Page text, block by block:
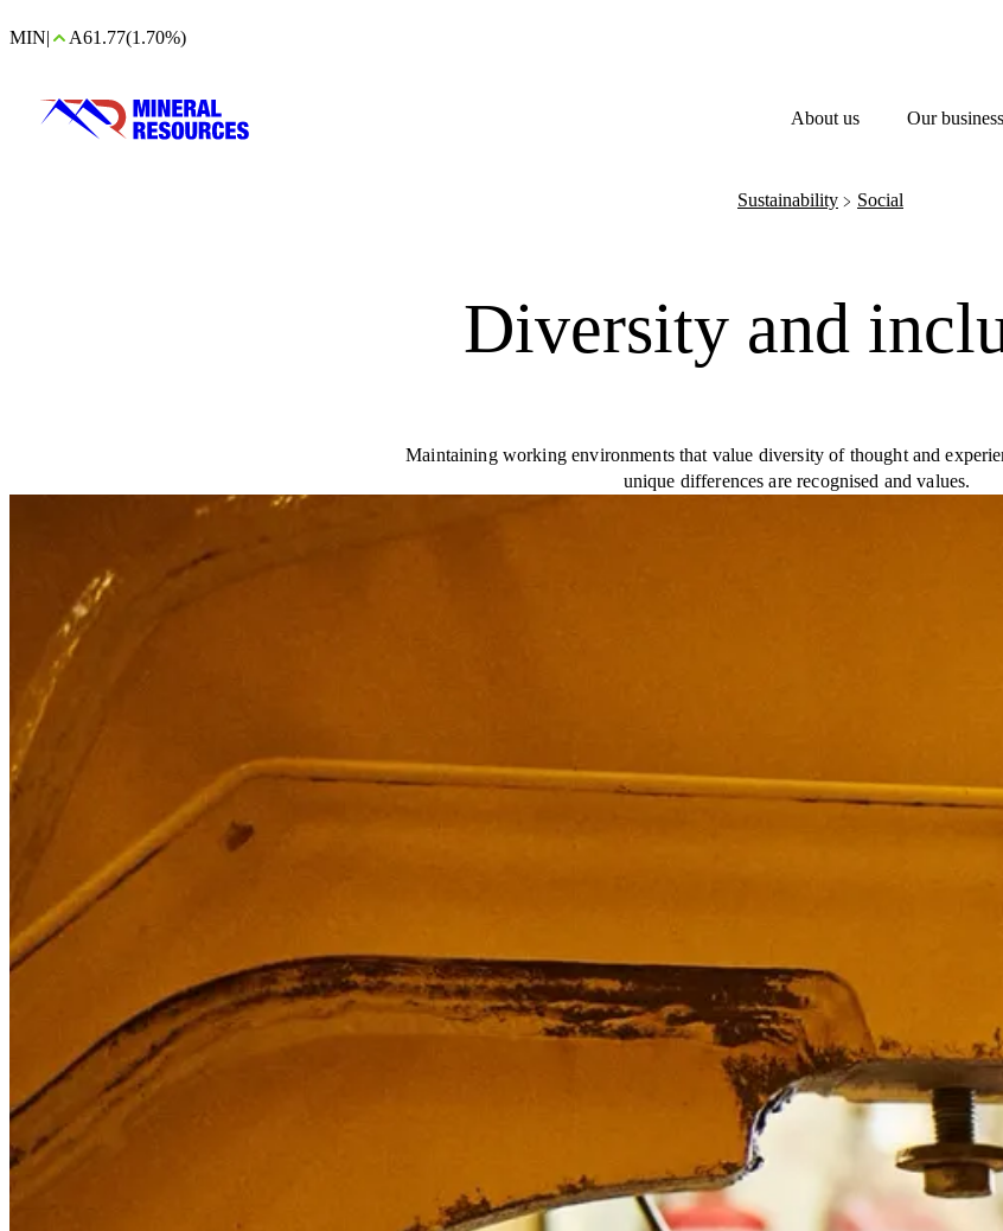
MIN| A61.77(1.70%)
About us Our business
Sustainability ﹥ Social
Diversity and
Maintaining working environments that value diversity of thought and
unique differences are recognised and values.